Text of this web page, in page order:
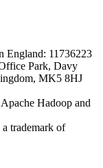
England: 11736223
Park, Davy
MK5 8HJ
Hadoop and
trademark of